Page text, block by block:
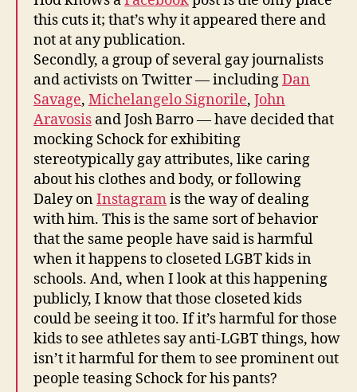
this cuts it; that’s why it appeared there and
not at any publication.
Secondly, a group of several gay journalists
and activists on Twitter — includingDan
Savage, Michelangelo Signorile, John
Aravosis and Josh Barro — have decided that
mocking Schock for exhibiting
stereotypically gay attributes, like caring
about his clothes and body, or following
Daley onInstagramis the way of dealing
with him. This is the same sort of behavior
that the same people have said is harmful
when it happens to closeted LGBT kids in
schools. And, when I look at this happening
publicly, I know that those closeted kids
could be seeing it too. If it’s harmful for those
kids to see athletes say anti-LGBT things, how
isn’t it harmful for them to see prominent out
people teasing Schock for his pants?